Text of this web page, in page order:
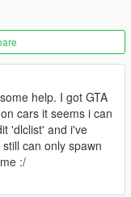
≡≡
help. I got GTA
cars it seems i can
'dlclist' and i've
can only spawn
:/